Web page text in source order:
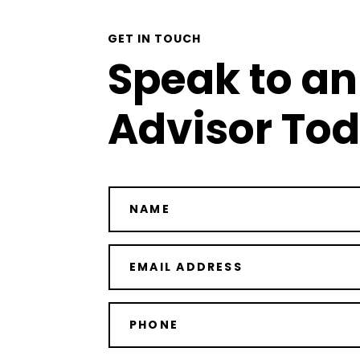
GET IN TOUCH
Speak to an
Advisor